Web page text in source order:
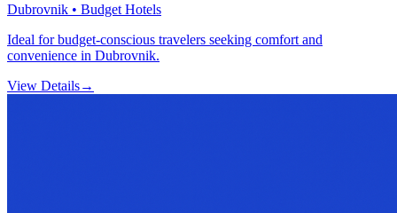
Dubrovnik • Budget Hotels
Ideal for budget-conscious travelers seeking comfort and
convenience in Dubrovnik.
View Details→